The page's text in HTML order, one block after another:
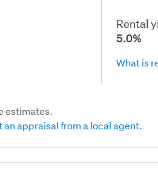
Rental
5.0%
What is
estimates.
an appraisal from a local agent.